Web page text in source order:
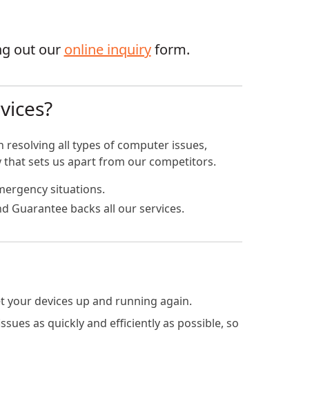
out our online inquiryform.
all types of computer issues,
sets us apart from our competitors.
situations.
Guarantee backs all our services.
devices up and running again.
as quickly and efficiently as possible, so